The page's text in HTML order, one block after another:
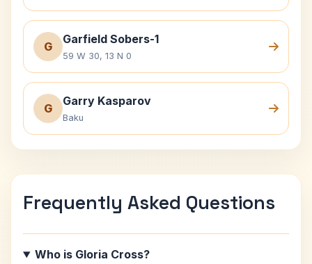
G
Garfield Sobers-1
59 W 30, 13 N 0
G
Garry Kasparov
Baku
Frequently Asked Questions
Who is Gloria Cross?